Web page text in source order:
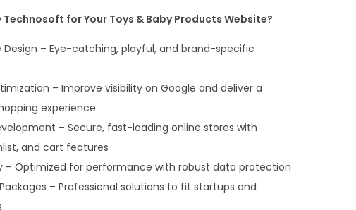
Technosoft for Your Toys & Baby Products Website?
– Eye-catching, playful, and brand-specific
– Improve visibility on Google and deliver a
experience
– Secure, fast-loading online stores with
and cart features
– Optimized for performance with robust data protection
– Professional solutions to fit startups and